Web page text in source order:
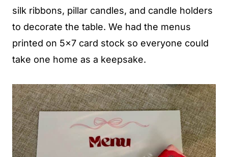
silk ribbons, pillar candles, and candle holders
to decorate the table. We had the menus
printed on 5x7 card stock so everyone could
take one home as a keepsake.